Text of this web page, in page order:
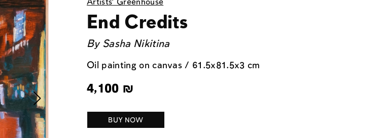
Artists' Greenhouse
End Credits
By Sasha Nikitina
Oil painting on canvas / 61.5x81.5x3 cm
4,100 ₪
BUY NOW